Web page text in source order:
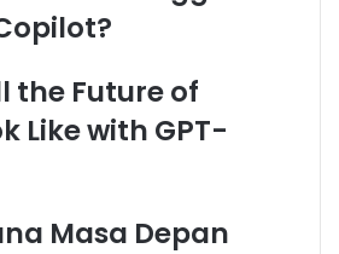
the Future of
Like with GPT-
Masa Depan